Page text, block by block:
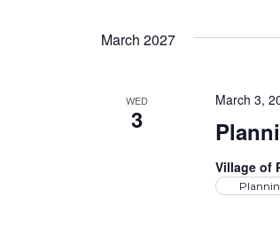
March 2027
WED
3
March 3,
Village of